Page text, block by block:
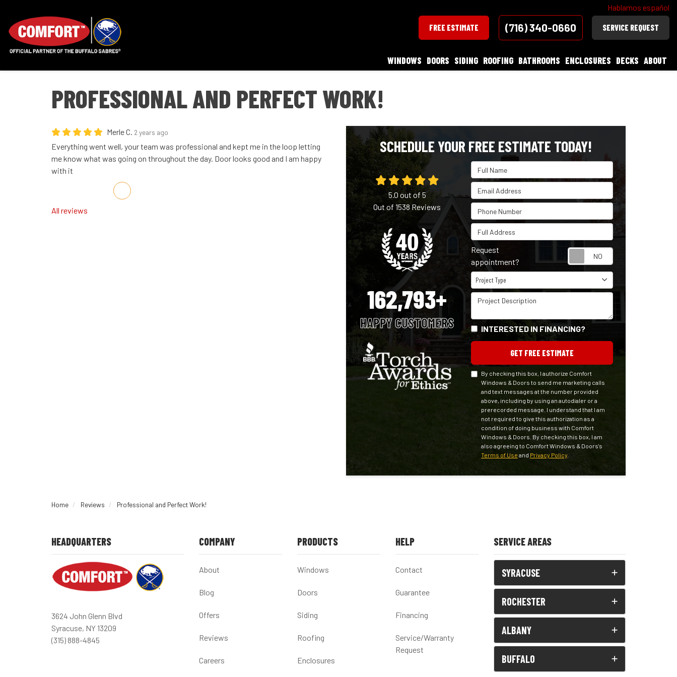
Hablamos español
FREE ESTIMATE (716) 340-0660 SERVICE REQUEST
WINDOWS DOORS SIDING ROOFING BATHROOMS ENCLOSURES DECKS ABOUT
PROFESSIONAL AND PERFECT WORK!
Merle C. 2 years ago
Everything went well, your team was professional and kept me in the loop letting
me know what was going on throughout the day. Door looks good and I am happy
with it
Share on Facebook
Share on Twitter
Share on LinkedIn
Share via Email
All reviews
SCHEDULE YOUR FREE ESTIMATE TODAY!
Full Name
Email Address
Phone Number
Full Address
Request
appointment?
Project Type
Project Type
Project Description
INTERESTED IN FINANCING?
GET FREE ESTIMATE
By checking this box, I authorize Comfort
Windows & Doors to send me marketing calls
and text messages at the number provided
above, including by using an autodialer or a
prerecorded message. I understand that I am
not required to give this authorization as a
condition of doing business with Comfort
Windows & Doors. By checking this box, I am
also agreeing to Comfort Windows & Doors's
Terms of Use and Privacy Policy.
5.0 out of 5
Out of1538Reviews
162,793+
HAPPY CUSTOMERS
Home Reviews Professional and Perfect Work!
HEADQUARTERS
3624 John Glenn Blvd
Syracuse, NY 13209
(315) 888-4845
COMPANY
About
Blog
Offers
Reviews
Careers
PRODUCTS
Windows
Doors
Siding
Roofing
Enclosures
HELP
Contact
Guarantee
Financing
Service/Warranty
Request
SERVICE AREAS
SYRACUSE
ROCHESTER
ALBANY
BUFFALO